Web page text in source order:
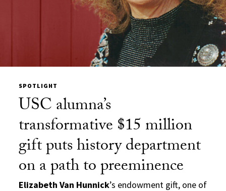
SPOTLIGHT
USC alumna’s
transformative $15 million
gift puts history department
on a path to preeminence
Elizabeth Van Hunnick’s endowment gift, one of